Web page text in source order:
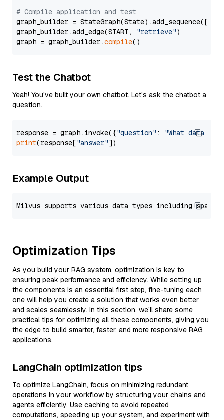
# Compile application and test
graph_builder =
graph_builder.add_edge(START,
"retrieve")
graph = graph_builder.compile
Test the Chatbot
Yeah! You've built your own chatbot. Let's ask the chatbot a
question.
response = graph.invoke({"question" :
"What data
print(response["answer"
Example Output
Optimization Tips
As you build your RAG system, optimization is key to
ensuring peak performance and efficiency. While setting up
the components is an essential first step, fine-tuning each
one will help you create a solution that works even better
and scales seamlessly. In this section, we’ll share some
practical tips for optimizing all these components, giving you
the edge to build smarter, faster, and more responsive RAG
applications.
LangChain optimization tips
To optimize LangChain, focus on minimizing redundant
operations in your workflow by structuring your chains and
agents efficiently. Use caching to avoid repeated
computations, speeding up your system, and experiment with